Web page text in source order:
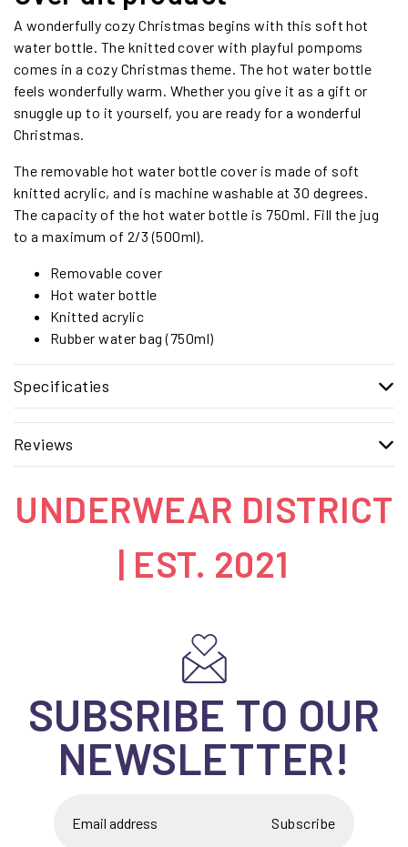
A wonderfully cozy Christmas begins with this soft hot
water bottle. The knitted cover with playful pompoms
comes in a cozy Christmas theme. The hot water bottle
feels wonderfully warm. Whether you give it as a gift or
snuggle up to it yourself, you are ready for a wonderful
Christmas.
The removable hot water bottle cover is made of soft
knitted acrylic, and is machine washable at 30 degrees.
The capacity of the hot water bottle is 750ml. Fill the jug
to a maximum of 2/3 (500ml).
Removable cover
Hot water bottle
Knitted acrylic
Rubber water bag (750ml)
Specificaties
Reviews
UNDERWEAR DISTRICT
| EST. 2021
SUBSRIBE TO OUR
NEWSLETTER!
Subscribe